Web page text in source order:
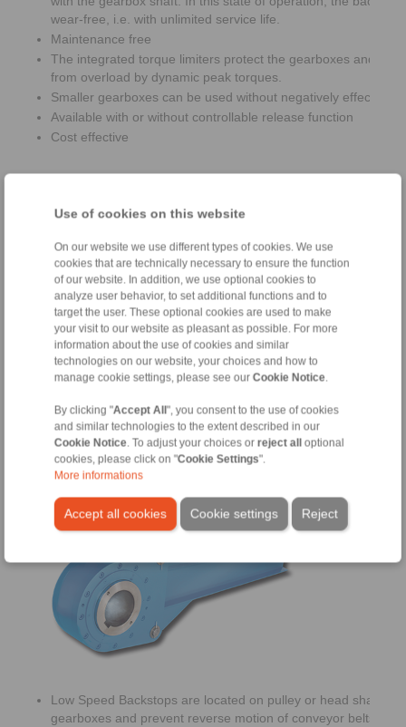
Use of cookies on this website
On our website we use different types of cookies. We use
cookies that are technically necessary to ensure the function
of our website. In addition, we use optional cookies to
analyze user behavior, to set additional functions and to
target the user. These optional cookies are used to make
your visit to our website as pleasant as possible. For more
information about the use of cookies and similar
technologies on our website, your choices and how to
manage cookie settings, please see our Cookie Notice.
By clicking "Accept All ", you consent to the use of cookies
and similar technologies to the extent described in our
Cookie Notice. To adjust your choices or reject all
optional
cookies, please click on "Cookie Settings".
More informations
Accept all cookies Reject
Cookie settings
wear-free, i.e. with unlimited service life.
Maintenance free
The integrated torque limiters protect the gearboxes and
from overload by dynamic peak torques.
Smaller gearboxes can be used without negatively effecting
Available with or without controllable release function
Cost effective
Low Speed Backstops
Low Speed Backstops are located on pulley or head shafts of
gearboxes and prevent reverse motion of conveyor belts or